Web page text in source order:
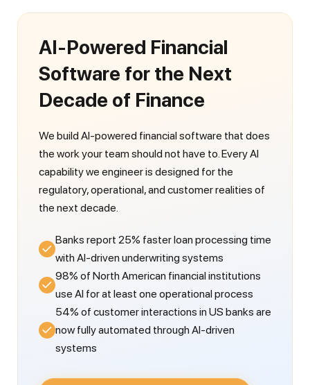
AI-Powered Financial
Software for the Next
Decade of Finance
We build AI-powered financial software that does
the work your team should not have to. Every AI
capability we engineer is designed for the
regulatory, operational, and customer realities of
the next decade.
Banks report 25% faster loan processing time
with AI-driven underwriting systems
98% of North American financial institutions
use AI for at least one operational process
54% of customer interactions in US banks are
now fully automated through AI-driven
systems